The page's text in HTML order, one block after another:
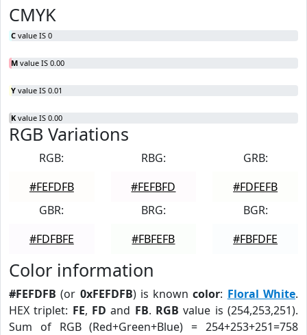
CMYK
C value IS 0
M value IS 0.00
Y value IS 0.01
K value IS 0.00
RGB Variations
RGB:
#FEFDFB
RBG:
#FEFBFD
GRB:
#FDFEFB
GBR:
#FDFBFE
BRG:
#FBFEFB
BGR:
#FBFDFE
Color information
#FEFDFB (or 0xFEFDFB) is knowncolor: Floral White.
HEX triplet: FE, FD and FB. RGB value is (254,253,251).
Sum of RGB (Red+Green+Blue) = 254+253+251=758